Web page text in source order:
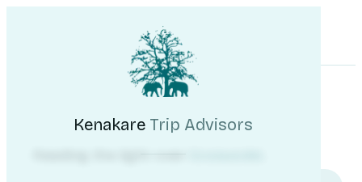
Kenakare Trip Advisors
Reading the light over
Trip Advisors
Self-DriveJournalAbout